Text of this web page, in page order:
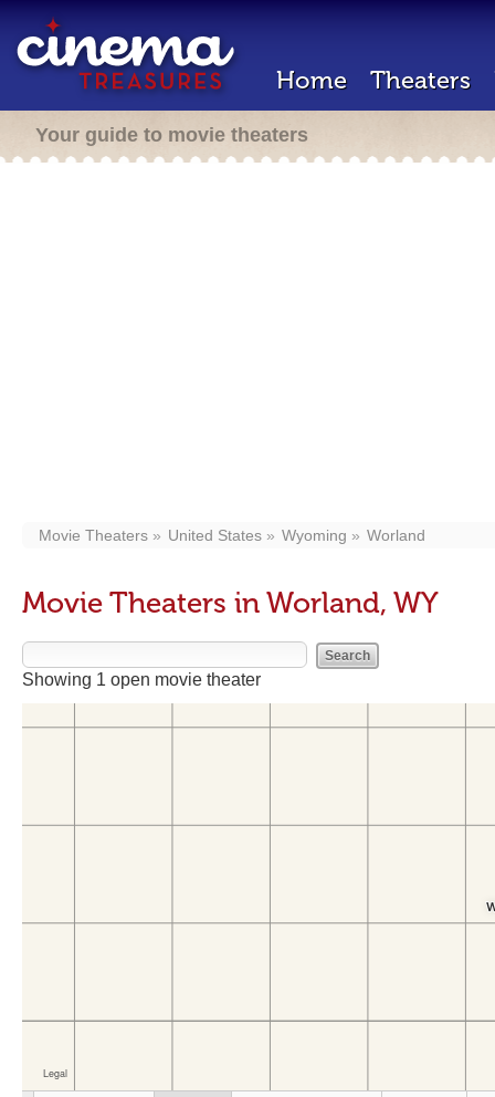
Home Theaters
Your guide to movie theaters
Movie Theaters United States Wyoming Worland
Movie Theaters in Worland, WY
Showing 1 open movie theater